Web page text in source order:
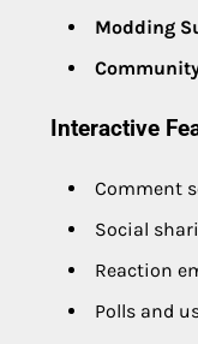
Modding
Interactive
Comment
Social
Reaction
Polls and